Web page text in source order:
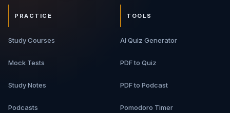
PRACTICE
Study Courses
Mock Tests
Study Notes
Podcasts
TOOLS
AI Quiz Generator
PDF to Quiz
PDF to Podcast
Pomodoro Timer